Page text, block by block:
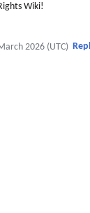
Wiki!
2026 (UTC)